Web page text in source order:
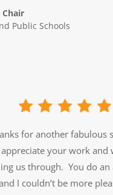
Chair
Public Schools
for another fabulous
your work and
us through. You do an
I couldn’t be more